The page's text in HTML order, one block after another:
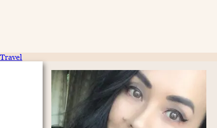
Travel